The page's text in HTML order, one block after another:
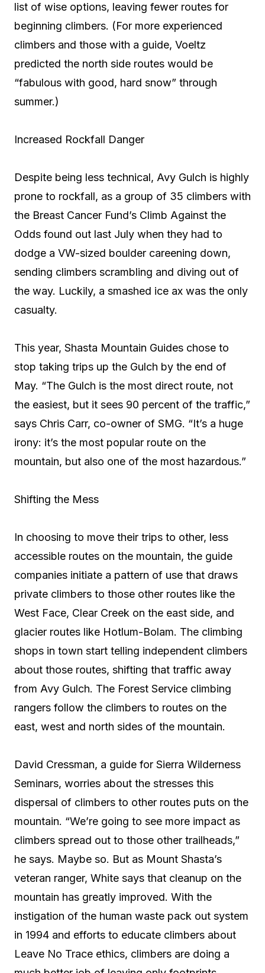
list of wise options, leaving fewer routes for
beginning climbers. (For more experienced
climbers and those with a guide, Voeltz
predicted the north side routes would be
“fabulous with good, hard snow” through
summer.)
Increased Rockfall Danger
Despite being less technical, Avy Gulch is highly
prone to rockfall, as a group of 35 climbers with
the Breast Cancer Fund’s Climb Against the
Odds found out last July when they had to
dodge a VW-sized boulder careening down,
sending climbers scrambling and diving out of
the way. Luckily, a smashed ice ax was the only
casualty.
This year, Shasta Mountain Guides chose to
stop taking trips up the Gulch by the end of
May. “The Gulch is the most direct route, not
the easiest, but it sees 90 percent of the traffic,”
says Chris Carr, co-owner of SMG. “It’s a huge
irony: it’s the most popular route on the
mountain, but also one of the most hazardous.”
Shifting the Mess
In choosing to move their trips to other, less
accessible routes on the mountain, the guide
companies initiate a pattern of use that draws
private climbers to those other routes like the
West Face, Clear Creek on the east side, and
glacier routes like Hotlum-Bolam. The climbing
shops in town start telling independent climbers
about those routes, shifting that traffic away
from Avy Gulch. The Forest Service climbing
rangers follow the climbers to routes on the
east, west and north sides of the mountain.
David Cressman, a guide for Sierra Wilderness
Seminars, worries about the stresses this
dispersal of climbers to other routes puts on the
mountain. “We’re going to see more impact as
climbers spread out to those other trailheads,”
he says. Maybe so. But as Mount Shasta’s
veteran ranger, White says that cleanup on the
mountain has greatly improved. With the
instigation of the human waste pack out system
in 1994 and efforts to educate climbers about
Leave No Trace ethics, climbers are doing a